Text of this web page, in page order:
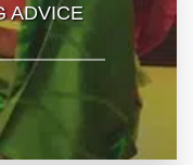
ADVICE